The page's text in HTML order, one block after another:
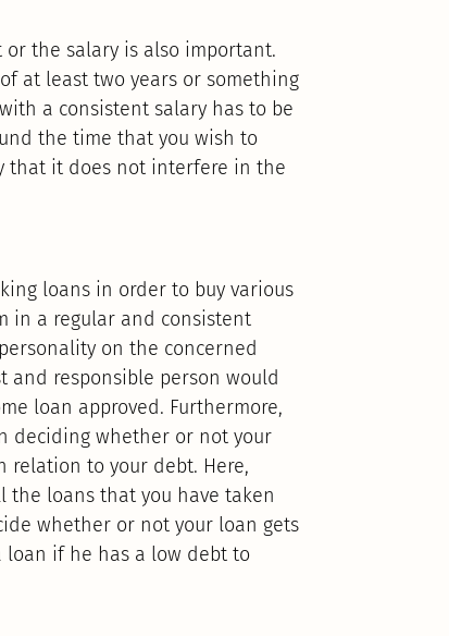
the salary is also important.
at least two years or something
a consistent salary has to be
the time that you wish to
that it does not interfere in the
loans in order to buy various
in a regular and consistent
on the concerned
and responsible person would
loan approved. Furthermore,
deciding whether or not your
relation to your debt. Here,
the loans that you have taken
whether or not your loan gets
loan if he has a low debt to